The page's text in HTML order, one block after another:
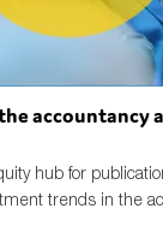
accountancy
hub for
trends in the
you like to